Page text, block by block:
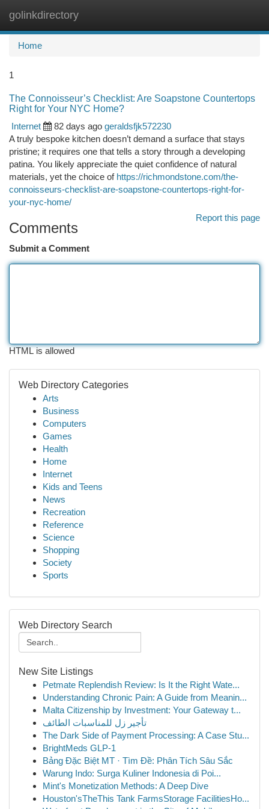
golinkdirectory
Home
1
The Connoisseur’s Checklist: Are Soapstone Countertops
Right for Your NYC Home?
Internet
82 days ago geraldsfjk572230
A truly bespoke kitchen doesn’t demand a surface that stays
pristine; it requires one that tells a story through a developing
patina. You likely appreciate the quiet confidence of natural
materials, yet the choice of https://richmondstone.com/the-
connoisseurs-checklist-are-soapstone-countertops-right-for-
your-nyc-home/
Report this page
Comments
Submit a Comment
HTML is allowed
Web Directory Categories
Arts
Business
Computers
Games
Health
Home
Internet
Kids and Teens
News
Recreation
Reference
Science
Shopping
Society
Sports
Web Directory Search
New Site Listings
Petmate Replendish Review: Is It the Right Wate...
Understanding Chronic Pain: A Guide from Meanin...
Malta Citizenship by Investment: Your Gateway t...
تأجير زل للمناسبات الطائف
The Dark Side of Payment Processing: A Case Stu...
BrightMeds GLP-1
Bảng Đặc Biệt MT · Tìm Đề: Phân Tích Sâu Sắc
Warung Indo: Surga Kuliner Indonesia di Poi...
Mint's Monetization Methods: A Deep Dive
Houston'sTheThis Tank FarmsStorage FacilitiesHo...